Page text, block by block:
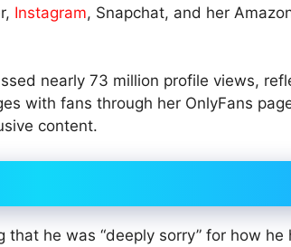
Instagram, Snapchat, and her
nearly 73 million profile views,
with fans through her OnlyFans
content.
he was “deeply sorry” for how